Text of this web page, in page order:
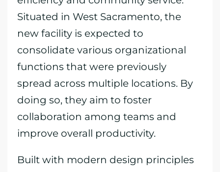
Situated in West Sacramento, the
new facility is expected to
consolidate various organizational
functions that were previously
spread across multiple locations. By
doing so, they aim to foster
collaboration among teams and
improve overall productivity.
Built with modern design principles